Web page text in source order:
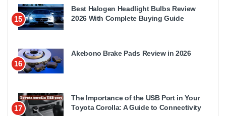
15
Best Halogen Headlight Bulbs Review
2026 With Complete Buying Guide
16
Akebono Brake Pads Review in 2026
17
The Importance of the USB Port in Your
Toyota Corolla: A Guide to Connectivity